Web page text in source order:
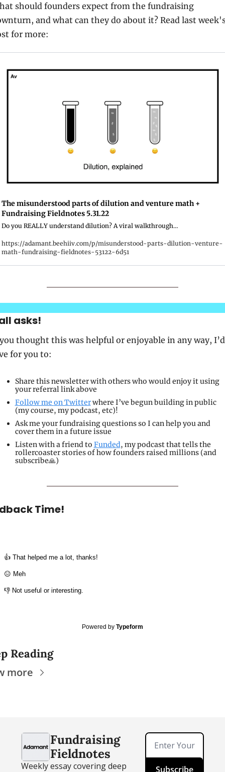
should founders expect from the fundraising
and what can they do about it? Read last
for more:
The misunderstood parts of dilution and venture math +
Fundraising Fieldnotes 5.31.22
Do you REALLY understand dilution? A viral walkthrough…
https://adamant.beehiiv.com/p/misunderstood-parts-dilution-venture-
math-fundraising-fieldnotes-53122-6d51
asks!
thought this was helpful or enjoyable in any way, I’d
for you to:
Share this newsletter with others who would enjoy it using
your referral link above
Follow me on Twitter where I’ve begun building in public
(my course, my podcast, etc)!
Ask me your fundraising questions so I can help you and
cover them in a future issue
Listen with a friend to Funded, my podcast that tells the
rollercoaster stories of how founders raised millions (and
subscribe🙏)
Time!
👍 That helped me a lot, thanks!
😑 Meh
👎 Not useful or interesting.
Powered by Typeform
Reading
more
Fundraising
Fieldnotes
Weekly essay covering deep
Subscribe